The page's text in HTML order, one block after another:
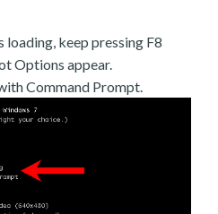
loading, keep pressing F8
Options appear.
Command Prompt.